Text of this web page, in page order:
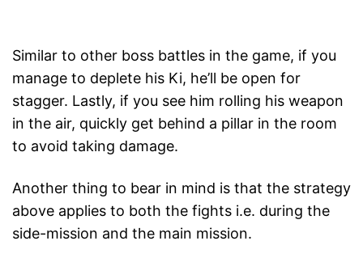
Similar to other boss battles in the game, if you
manage to deplete his Ki, he’ll be open for
stagger. Lastly, if you see him rolling his weapon
in the air, quickly get behind a pillar in the room
to avoid taking damage.
Another thing to bear in mind is that the strategy
above applies to both the fights i.e. during the
side-mission and the main mission.